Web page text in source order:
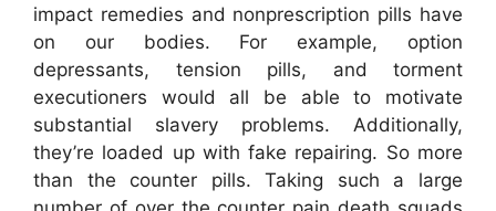
impact remedies and nonprescription pills have
on our bodies. For example, option
depressants, tension pills, and torment
executioners would all be able to motivate
substantial slavery problems. Additionally,
they’re loaded up with fake repairing. So more
than the counter pills. Taking such a large